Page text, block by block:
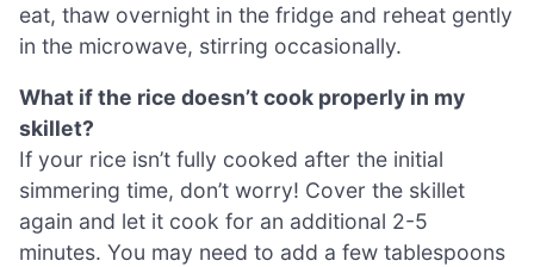
eat, thaw overnight in the fridge and reheat gently
in the microwave, stirring occasionally.
What if the rice doesn’t cook properly in my
skillet?
If your rice isn’t fully cooked after the initial
simmering time, don’t worry! Cover the skillet
again and let it cook for an additional 2-5
minutes. You may need to add a few tablespoons